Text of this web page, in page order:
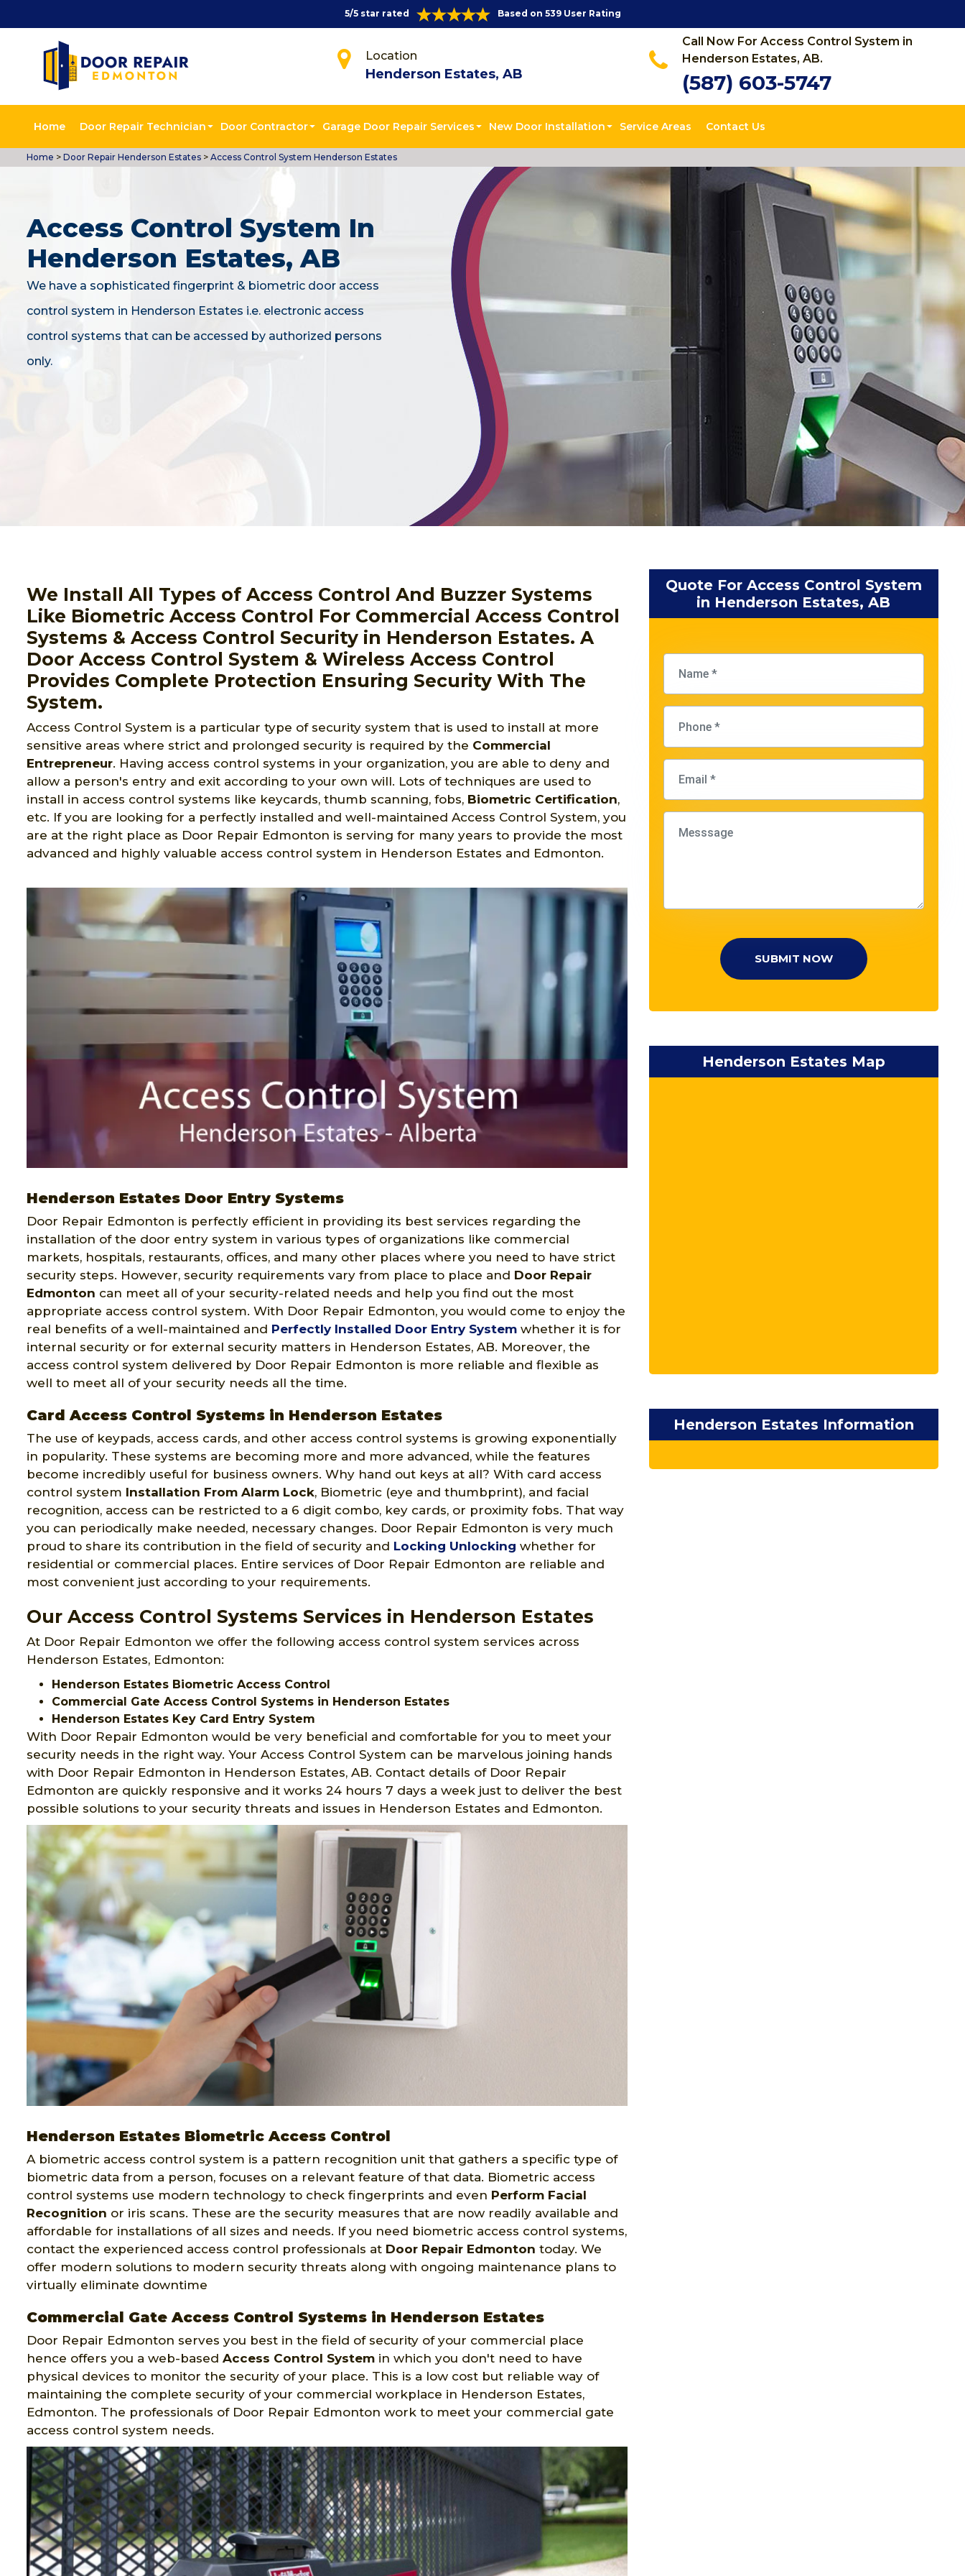
5/5 star rated Based on 539 User Rating
Location
Henderson Estates, AB
Call Now For Access Control System in
Henderson Estates, AB.
(587) 603-5747
Home Door Repair Technician Door Contractor Garage Door Repair Services New Door Installation Service Areas Contact Us
Home > Door Repair Henderson Estates > Access Control System Henderson Estates
Access Control System In
Henderson Estates, AB
We have a sophisticated fingerprint & biometric door access
control system in Henderson Estates i.e. electronic access
control systems that can be accessed by authorized persons
only.
We Install All Types of Access Control And Buzzer Systems
Like Biometric Access Control For Commercial Access Control
Systems & Access Control Security in Henderson Estates. A
Door Access Control System & Wireless Access Control
Provides Complete Protection Ensuring Security With The
System.
Access Control System is a particular type of security system that is used to install at more
sensitive areas where strict and prolonged security is required by the Commercial
Entrepreneur. Having access control systems in your organization, you are able to deny and
allow a person's entry and exit according to your own will. Lots of techniques are used to
install in access control systems like keycards, thumb scanning, fobs, Biometric Certification,
etc. If you are looking for a perfectly installed and well-maintained Access Control System, you
are at the right place as Door Repair Edmonton is serving for many years to provide the most
advanced and highly valuable access control system in Henderson Estates and Edmonton.
Henderson Estates Door Entry Systems
Door Repair Edmonton is perfectly efficient in providing its best services regarding the
installation of the door entry system in various types of organizations like commercial
markets, hospitals, restaurants, offices, and many other places where you need to have strict
security steps. However, security requirements vary from place to place and Door Repair
Edmonton can meet all of your security-related needs and help you find out the most
appropriate access control system. With Door Repair Edmonton, you would come to enjoy the
real benefits of a well-maintained and Perfectly Installed Door Entry System whether it is for
internal security or for external security matters in Henderson Estates, AB. Moreover, the
access control system delivered by Door Repair Edmonton is more reliable and flexible as
well to meet all of your security needs all the time.
Card Access Control Systems in Henderson Estates
The use of keypads, access cards, and other access control systems is growing exponentially
in popularity. These systems are becoming more and more advanced, while the features
become incredibly useful for business owners. Why hand out keys at all? With card access
control system Installation From Alarm Lock, Biometric (eye and thumbprint), and facial
recognition, access can be restricted to a 6 digit combo, key cards, or proximity fobs. That way
you can periodically make needed, necessary changes. Door Repair Edmonton is very much
proud to share its contribution in the field of security and Locking Unlocking whether for
residential or commercial places. Entire services of Door Repair Edmonton are reliable and
most convenient just according to your requirements.
Our Access Control Systems Services in Henderson Estates
At Door Repair Edmonton we offer the following access control system services across
Henderson Estates, Edmonton:
Henderson Estates Biometric Access Control
Commercial Gate Access Control Systems in Henderson Estates
Henderson Estates Key Card Entry System
With Door Repair Edmonton would be very beneficial and comfortable for you to meet your
security needs in the right way. Your Access Control System can be marvelous joining hands
with Door Repair Edmonton in Henderson Estates, AB. Contact details of Door Repair
Edmonton are quickly responsive and it works 24 hours 7 days a week just to deliver the best
possible solutions to your security threats and issues in Henderson Estates and Edmonton.
Henderson Estates Biometric Access Control
A biometric access control system is a pattern recognition unit that gathers a specific type of
biometric data from a person, focuses on a relevant feature of that data. Biometric access
control systems use modern technology to check fingerprints and even Perform Facial
Recognition or iris scans. These are the security measures that are now readily available and
affordable for installations of all sizes and needs. If you need biometric access control systems,
contact the experienced access control professionals at Door Repair Edmonton today. We
offer modern solutions to modern security threats along with ongoing maintenance plans to
virtually eliminate downtime
Commercial Gate Access Control Systems in Henderson Estates
Door Repair Edmonton serves you best in the field of security of your commercial place
hence offers you a web-based Access Control System in which you don't need to have
physical devices to monitor the security of your place. This is a low cost but reliable way of
maintaining the complete security of your commercial workplace in Henderson Estates,
Edmonton. The professionals of Door Repair Edmonton work to meet your commercial gate
access control system needs.
Quote For Access Control System
in Henderson Estates, AB
SUBMIT NOW
Henderson Estates Map
Henderson Estates Information